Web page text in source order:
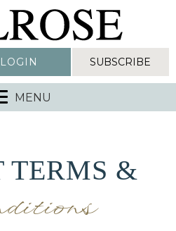
LOGIN SUBSCRIBE
MENU
TERMS &